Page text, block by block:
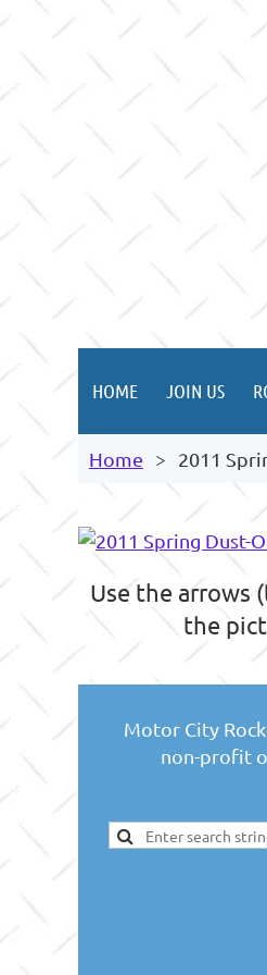
HOME JOIN US
Home 2011
Use the arrows
the
Motor City
non-profit